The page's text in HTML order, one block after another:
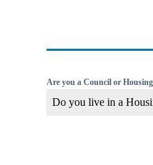
Are you a Council or
Do you live in a